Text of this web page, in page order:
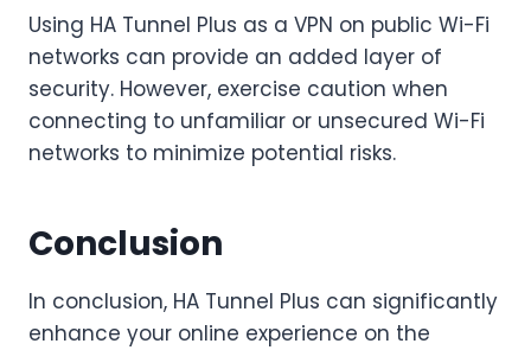
Using HA Tunnel Plus as a VPN on public Wi-Fi
networks can provide an added layer of
security. However, exercise caution when
connecting to unfamiliar or unsecured Wi-Fi
networks to minimize potential risks.
Conclusion
In conclusion, HA Tunnel Plus can significantly
enhance your online experience on the